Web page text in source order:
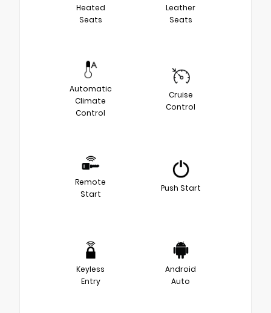
Heated
Seats
Leather
Seats
Automatic
Climate
Control
Cruise
Control
Remote
Start
Push Start
Keyless
Entry
Android
Auto